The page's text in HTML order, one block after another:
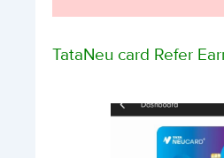
TataNeu card Refer